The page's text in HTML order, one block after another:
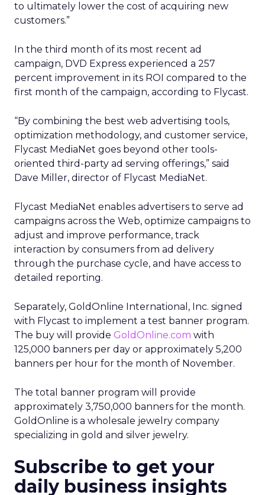
to ultimately lower the cost of acquiring new
customers.”
In the third month of its most recent ad
campaign, DVD Express experienced a 257
percent improvement in its ROI compared to the
first month of the campaign, according to Flycast.
“By combining the best web advertising tools,
optimization methodology, and customer service,
Flycast MediaNet goes beyond other tools-
oriented third-party ad serving offerings,” said
Dave Miller, director of Flycast MediaNet.
Flycast MediaNet enables advertisers to serve ad
campaigns across the Web, optimize campaigns to
adjust and improve performance, track
interaction by consumers from ad delivery
through the purchase cycle, and have access to
detailed reporting.
Separately, GoldOnline International, Inc. signed
with Flycast to implement a test banner program.
The buy will provide GoldOnline.com with
125,000 banners per day or approximately 5,200
banners per hour for the month of November.
The total banner program will provide
approximately 3,750,000 banners for the month.
GoldOnline is a wholesale jewelry company
specializing in gold and silver jewelry.
Subscribe to get your
daily business insights